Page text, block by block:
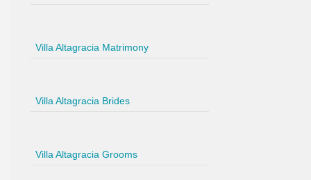
Villa Altagracia Matrimony
Villa Altagracia Brides
Villa Altagracia Grooms